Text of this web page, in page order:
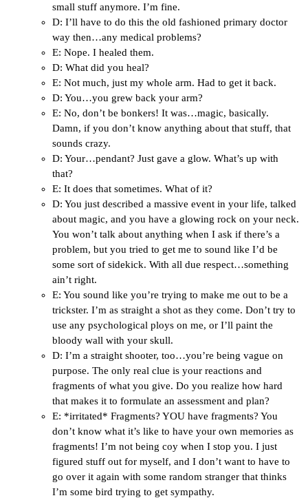
small stuff anymore. I’m fine.
D: I’ll have to do this the old fashioned primary doctor
way then…any medical problems?
E: Nope. I healed them.
D: What did you heal?
E: Not much, just my whole arm. Had to get it back.
D: You…you grew back your arm?
E: No, don’t be bonkers! It was…magic, basically.
Damn, if you don’t know anything about that stuff, that
sounds crazy.
D: Your…pendant? Just gave a glow. What’s up with
that?
E: It does that sometimes. What of it?
D: You just described a massive event in your life, talked
about magic, and you have a glowing rock on your neck.
You won’t talk about anything when I ask if there’s a
problem, but you tried to get me to sound like I’d be
some sort of sidekick. With all due respect…something
ain’t right.
E: You sound like you’re trying to make me out to be a
trickster. I’m as straight a shot as they come. Don’t try to
use any psychological ploys on me, or I’ll paint the
bloody wall with your skull.
D: I’m a straight shooter, too…you’re being vague on
purpose. The only real clue is your reactions and
fragments of what you give. Do you realize how hard
that makes it to formulate an assessment and plan?
E: *irritated* Fragments? YOU have fragments? You
don’t know what it’s like to have your own memories as
fragments! I’m not being coy when I stop you. I just
figured stuff out for myself, and I don’t want to have to
go over it again with some random stranger that thinks
I’m some bird trying to get sympathy.